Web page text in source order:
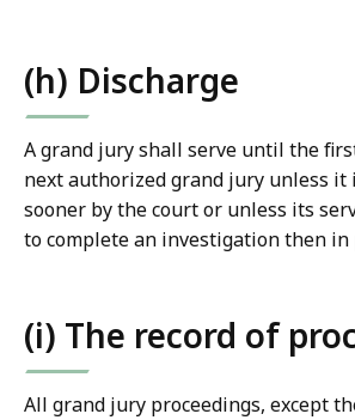
(h) Discharge
A grand jury shall serve until the
next authorized grand jury unless it
sooner by the court or unless its
to complete an investigation then in
(i) The record of
All grand jury proceedings, except